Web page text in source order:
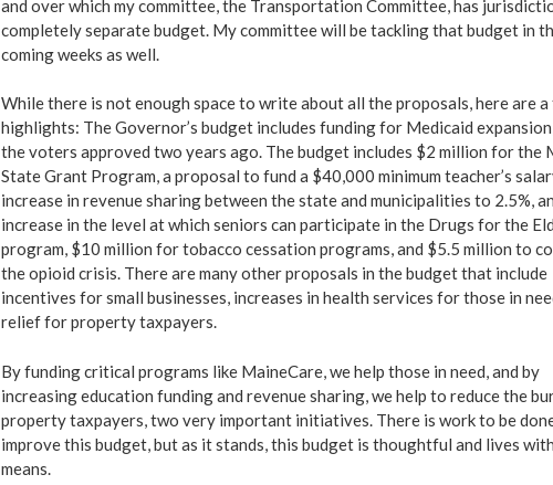
and over which my committee, the Transportation Committee, has
completely separate budget. My committee will be tackling that budget in
coming weeks as well.
While there is not enough space to write about all the proposals, here are a
highlights: The Governor’s budget includes funding for Medicaid
the voters approved two years ago. The budget includes $2 million for the
State Grant Program, a proposal to fund a $40,000 minimum teacher’s
increase in revenue sharing between the state and municipalities to 2.5%, an
increase in the level at which seniors can participate in the Drugs for the
program, $10 million for tobacco cessation programs, and $5.5 million to
the opioid crisis. There are many other proposals in the budget that include
incentives for small businesses, increases in health services for those in
relief for property taxpayers.
By funding critical programs like MaineCare, we help those in need, and by
increasing education funding and revenue sharing, we help to reduce the
property taxpayers, two very important initiatives. There is work to be
improve this budget, but as it stands, this budget is thoughtful and lives
means.